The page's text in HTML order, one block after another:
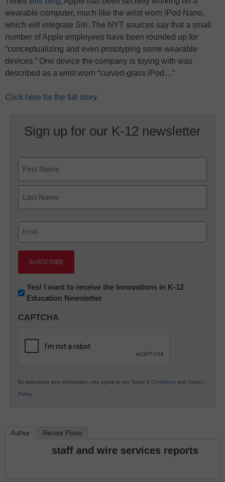
wearable computer, much like the wrist worn iPod Nano,
which will integrate Siri. The NYT sources say that a small
number of Apple employees have been rounded up for
“conceptualizing and even prototyping some wearable
devices.” One device the company is toying with was
described as a wrist worn “curved-glass iPod…”
Click here for the full story
Sign up for our K-12 newsletter
First
Newsletter:
Innovations
K12
Yes! I want to receive the Innovations in K-12
Education Newsletter
CAPTCHA
By submitting your information, you agree to our Terms & Conditions and Privacy
Policy.
Author Recent Posts
staff and wire services reports